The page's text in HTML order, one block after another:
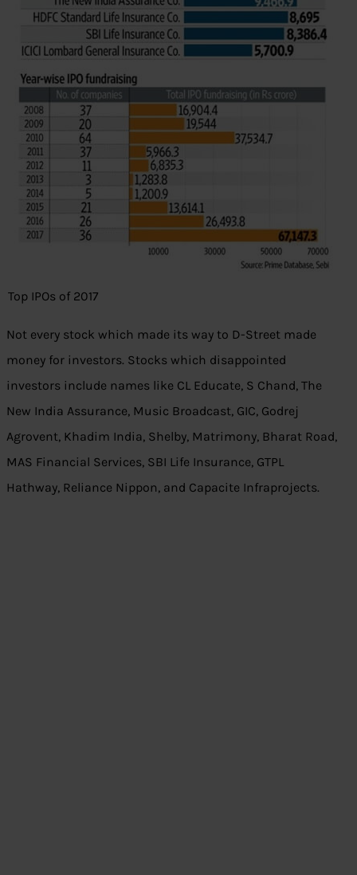
Top IPOs of 2017
Not every stock which made its way to D-Street made
money for investors. Stocks which disappointed
investors include names like CL Educate, S Chand, The
New India Assurance, Music Broadcast, GIC, Godrej
Agrovent, Khadim India, Shelby, Matrimony, Bharat Road,
MAS Financial Services, SBI Life Insurance, GTPL
Hathway, Reliance Nippon, and Capacite Infraprojects.